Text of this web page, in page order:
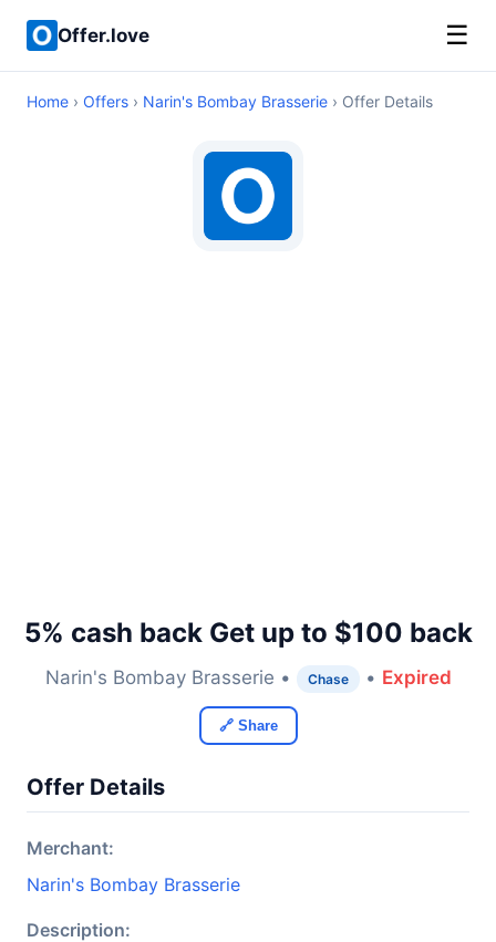
Offer.love ☰
Home › Offers › Narin's Bombay Brasserie › Offer Details
5% cash back Get up to $100 back
Narin's Bombay Brasserie • Chase • Expired
🔗 Share
Offer Details
Merchant:
Narin's Bombay Brasserie
Description: